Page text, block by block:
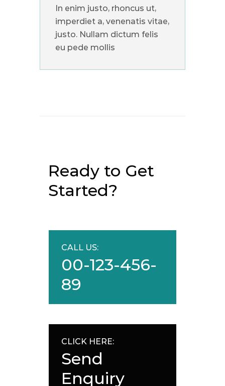
In enim justo, rhoncus ut,
imperdiet a, venenatis vitae,
justo. Nullam dictum felis
eu pede mollis
Ready to Get
Started?
CALL US:
00-123-456-
89
CLICK HERE:
Send
Enquiry